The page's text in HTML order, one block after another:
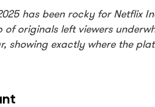
has been rocky for Netflix
of originals left viewers
showing exactly where the